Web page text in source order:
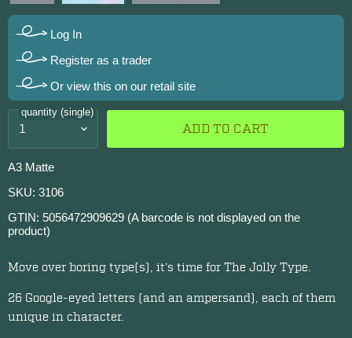
Log In
Register as a trader
Or view this on our retail site
quantity (single)
ADD TO CART
A3 Matte
SKU: 3106
GTIN: 5056472909629 (A barcode is not displayed on the
product)
Move over boring type(s), it’s time for The Jolly Type.
26 Google-eyed letters (and an ampersand), each of them
unique in character.